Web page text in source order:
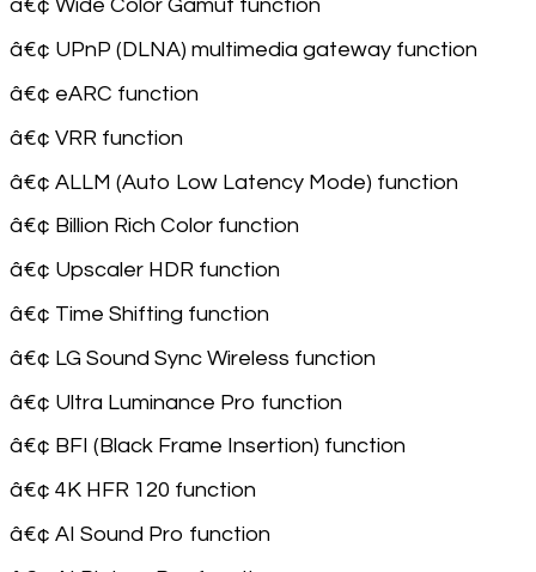
â€¢ Wide Color Gamut function
â€¢ UPnP (DLNA) multimedia gateway function
â€¢ eARC function
â€¢ VRR function
â€¢ ALLM (Auto Low Latency Mode) function
â€¢ Billion Rich Color function
â€¢ Upscaler HDR function
â€¢ Time Shifting function
â€¢ LG Sound Sync Wireless function
â€¢ Ultra Luminance Pro function
â€¢ BFI (Black Frame Insertion) function
â€¢ 4K HFR 120 function
â€¢ AI Sound Pro function